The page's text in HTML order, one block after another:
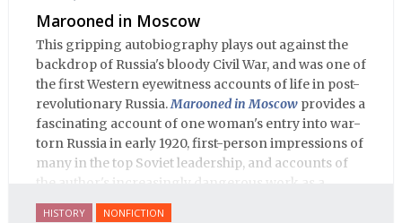
Marooned in Moscow
This gripping autobiography plays out against the
backdrop of Russia's bloody Civil War, and was one of
the first Western eyewitness accounts of life in post-
revolutionary Russia.Marooned in Moscow provides a
fascinating account of one woman's entry into war-
torn Russia in early 1920, first-person impressions of
many in the top Soviet leadership, and accounts of
the author's increasingly dangerous work as a
journalist and spy, to say nothing of her work on
HISTORY NONFICTION